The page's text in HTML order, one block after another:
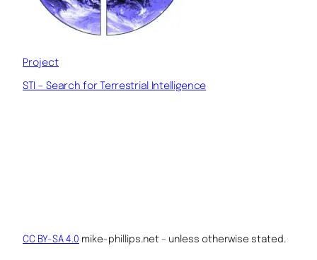
Project
STI – Search for Terrestrial Intelligence
CC BY-SA 4.0 mike-phillips.net – unless otherwise stated.